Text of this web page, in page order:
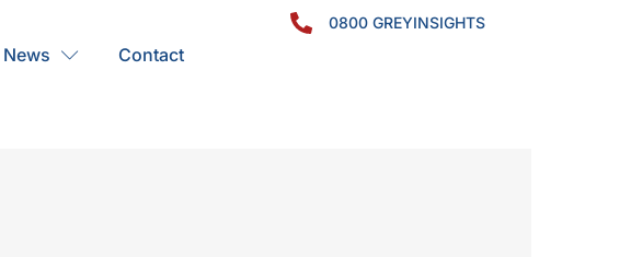
News Contact
0800 GREYINSIGHTS